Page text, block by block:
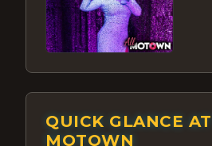
QUICK GLANCE
MOTOWN